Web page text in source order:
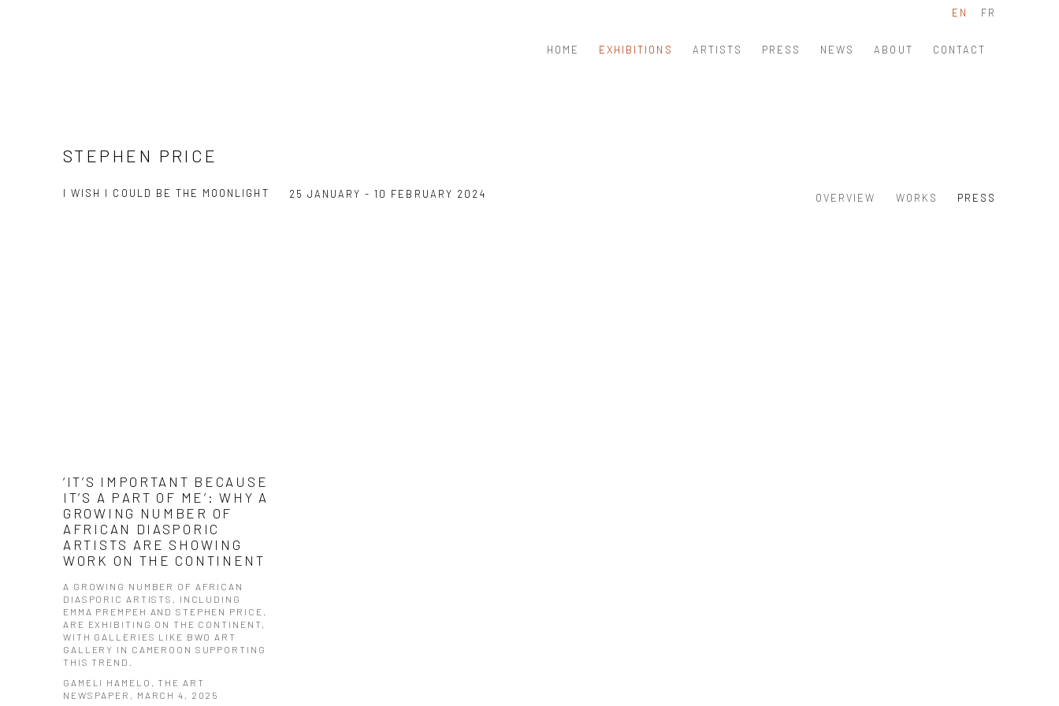
HOME EXHIBITIONS ARTISTS PRESS NEWS ABOUT CONTACT
EN FR
STEPHEN PRICE
I WISH I COULD BE THE MOONLIGHT 25 JANUARY - 10 FEBRUARY 2024 OVERVIEW WORKS PRESS
‘IT’S IMPORTANT BECAUSE
IT’S A PART OF ME’: WHY A
GROWING NUMBER OF
AFRICAN DIASPORIC
ARTISTS ARE SHOWING
WORK ON THE CONTINENT
​A GROWING NUMBER OF AFRICAN
DIASPORIC ARTISTS, INCLUDING
EMMA PREMPEH AND STEPHEN PRICE,
ARE EXHIBITING ON THE CONTINENT,
WITH GALLERIES LIKE BWO ART
GALLERY IN CAMEROON SUPPORTING
THIS TREND.​
GAMELI HAMELO, THE ART
NEWSPAPER, MARCH 4, 2025